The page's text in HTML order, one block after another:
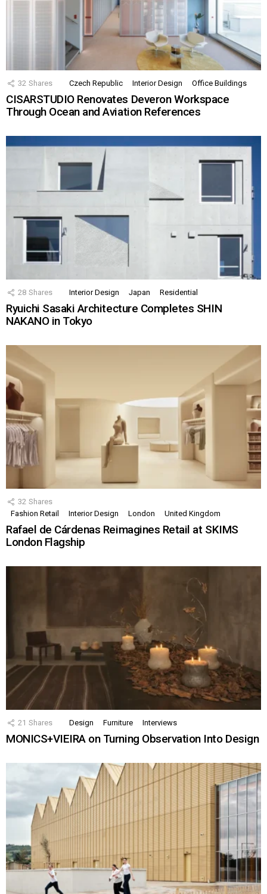
32 Shares Czech Republic Interior Design Office Buildings
CISARSTUDIO Renovates Deveron Workspace
Through Ocean and Aviation References
28 Shares Interior Design Japan Residential
Ryuichi Sasaki Architecture Completes SHIN
NAKANO in Tokyo
32 Shares
Fashion Retail
Interior Design London United Kingdom
Rafael de Cárdenas Reimagines Retail at SKIMS
London Flagship
21 Shares Design Furniture Interviews
MONICS+VIEIRA on Turning Observation Into Design